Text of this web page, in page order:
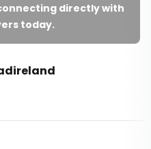
directly with
today.